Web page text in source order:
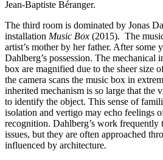
Jean-Baptiste Béranger.
The third room is dominated by Jonas
installation Music Box (2015). The
artist’s mother by her father. After some
Dahlberg’s possession. The
box are magnified due to the sheer size
the camera scans the music box in
inherited mechanism is so large that the
to identify the object. This sense of
isolation and vertigo may echo feelings
recognition. Dahlberg’s work frequently
issues, but they are often approached
influenced by architecture.